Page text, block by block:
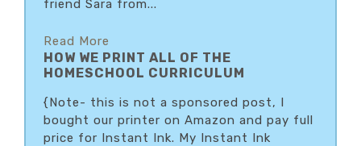
friend Sara from...
Read More
HOW WE PRINT ALL OF THE
HOMESCHOOL CURRICULUM
{Note- this is not a sponsored post, I
bought our printer on Amazon and pay full
price for Instant Ink. My Instant Ink